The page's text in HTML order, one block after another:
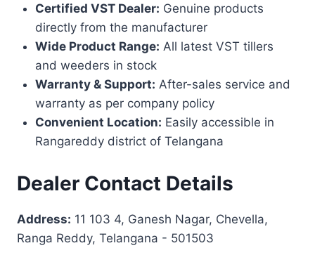
Certified VST Dealer: Genuine products
directly from the manufacturer
Wide Product Range: All latest VST tillers
and weeders in stock
Warranty & Support: After-sales service and
warranty as per company policy
Convenient Location: Easily accessible in
Rangareddy district of Telangana
Dealer Contact Details
Address: 11 103 4, Ganesh Nagar, Chevella,
Ranga Reddy, Telangana - 501503